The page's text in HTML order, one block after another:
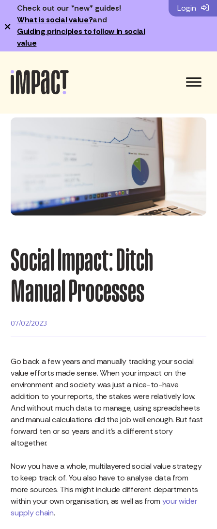
Check out our *new* guides!
What is social value?and
Guiding principles to follow in social
value
×
Login
Social Impact: Ditch
Manual Processes
07/02/2023
Go back a few years and manually tracking your social
value efforts made sense. When your impact on the
environment and society was just a nice-to-have
addition to your reports, the stakes were relatively low.
And without much data to manage, using spreadsheets
and manual calculations did the job well enough. But fast
forward ten or so years and it’s a different story
altogether.
Now you have a whole, multilayered social value strategy
to keep track of. You also have to analyse data from
more sources. This might include different departments
within your own organisation, as well as from your wider
supply chain.